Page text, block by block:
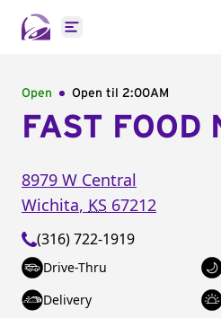
Open main menu
Open Open til 2:00AM
FAST FOOD
8979 W Central
Wichita, KS 67212
(316) 722-1919
Drive-Thru
Delivery